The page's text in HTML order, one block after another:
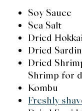
Soy Sauce
Sea Salt
Dried
Dried
Dried
Shrimp for
Kombu
Freshly